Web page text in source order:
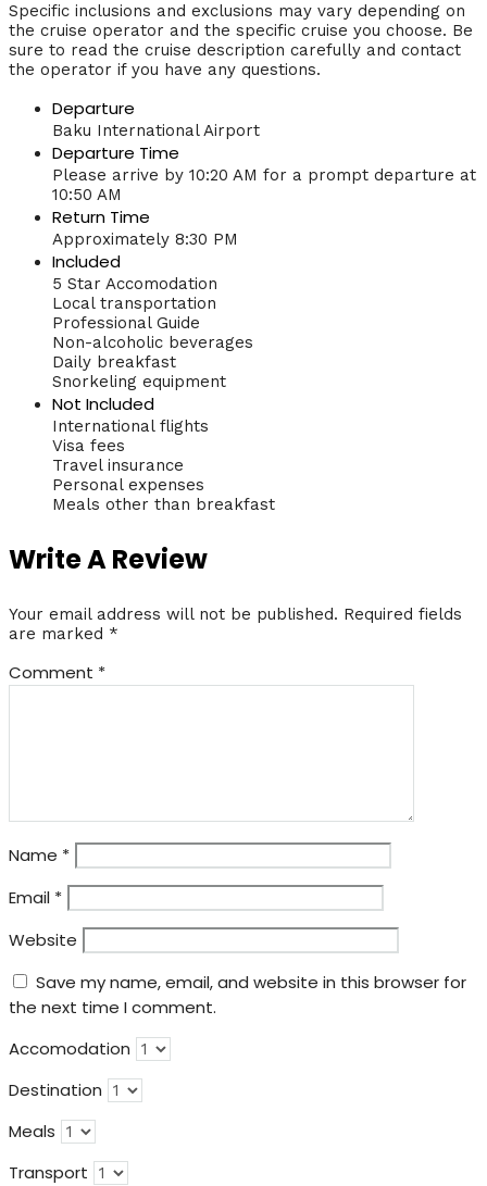
Specific inclusions and exclusions may vary depending on
the cruise operator and the specific cruise you choose. Be
sure to read the cruise description carefully and contact
the operator if you have any questions.
Departure
Baku International Airport
Departure Time
Please arrive by 10:20 AM for a prompt departure at
10:50 AM
Return Time
Approximately 8:30 PM
Included
5 Star Accomodation
Local transportation
Professional Guide
Non-alcoholic beverages
Daily breakfast
Snorkeling equipment
Not Included
International flights
Visa fees
Travel insurance
Personal expenses
Meals other than breakfast
Write A Review
Your email address will not be published. Required fields
are marked *
Comment *
Name *
Email *
Website
Save my name, email, and website in this browser for
the next time I comment.
Accomodation
Destination
Meals
Transport